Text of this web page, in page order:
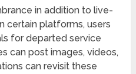
in addition to live-
certain platforms, users
for departed service
can post images, videos,
can revisit these